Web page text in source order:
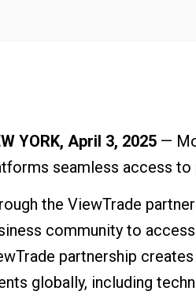
YORK, April 3, 2025 —
seamless access to
the ViewTrade
community to
partnership
globally, including